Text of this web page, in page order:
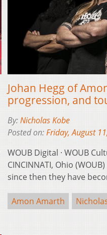
Johan Hegg of
progression, and
By:Nicholas Kobe
Posted on:Friday, August
WOUB Digital · WOUB
CINCINNATI, Ohio
since then they have
Amon Amarth